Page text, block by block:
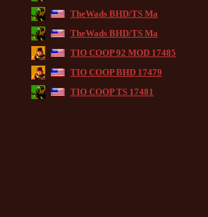
TheWads BHD/TS Ma
TheWads BHD/TS Ma
TIO COOP 92 MOD 17485
TIO COOP BHD 17479
TIO COOP TS 17481